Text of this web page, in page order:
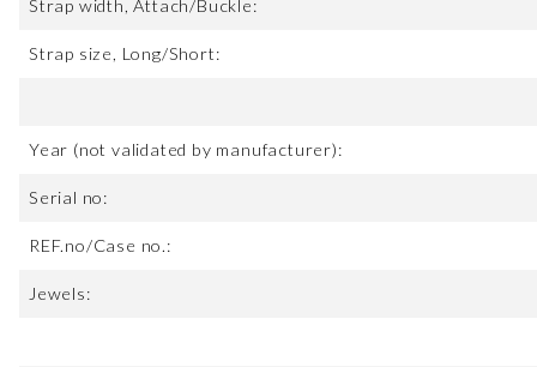
Strap width, Attach/Buckle:
Strap size, Long/Short:
Year (not validated by manufacturer):
Serial no:
REF.no/Case no.:
Jewels: